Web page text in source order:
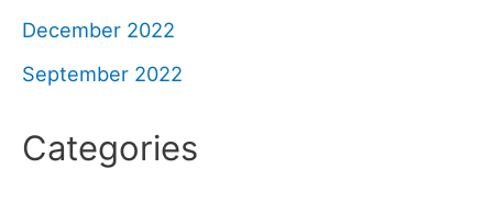
December 2022
September 2022
Categories